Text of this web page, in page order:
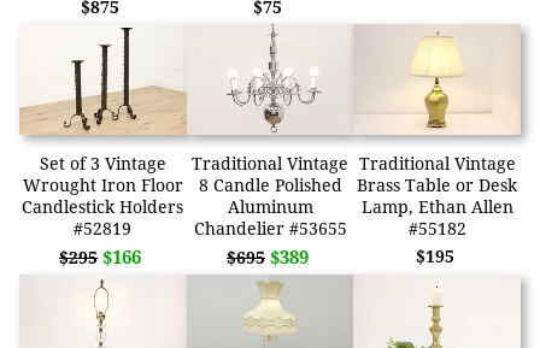
$875
$75
Set of 3 Vintage
Wrought Iron Floor
Candlestick Holders
#52819
$295 $166
Traditional Vintage
8 Candle Polished
Aluminum
Chandelier #53655
$695 $389
Traditional Vintage
Brass Table or Desk
Lamp, Ethan Allen
#55182
$195